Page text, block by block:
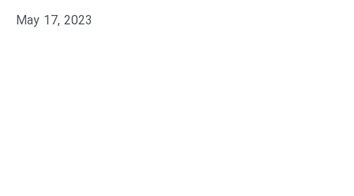
May 17, 2023